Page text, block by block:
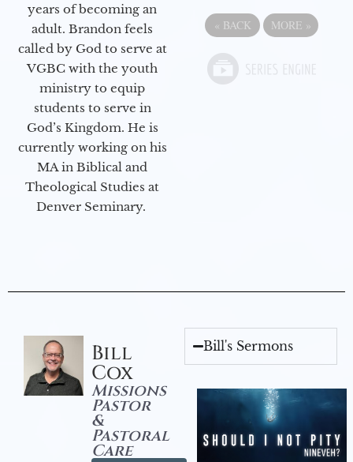
years of becoming an
adult. Brandon feels
called by God to serve at
VGBC with the youth
ministry to equip
students to serve in
God’s Kingdom. He is
currently working on his
MA in Biblical and
Theological Studies at
Denver Seminary.
« BACK MORE »
Bill
Cox
Missions
Pastor
&
Pastoral
Care
Bill's Sermons